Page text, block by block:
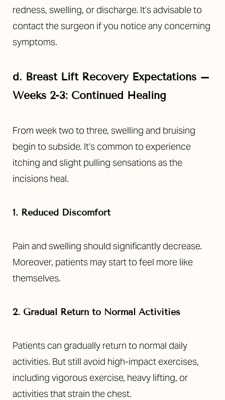
redness, swelling, or discharge. It’s advisable to
contact the surgeon if you notice any concerning
symptoms.
d. Breast Lift Recovery Expectations –
Weeks 2-3: Continued Healing
From week two to three, swelling and bruising
begin to subside. It’s common to experience
itching and slight pulling sensations as the
incisions heal.
1. Reduced Discomfort
Pain and swelling should significantly decrease.
Moreover, patients may start to feel more like
themselves.
2. Gradual Return to Normal Activities
Patients can gradually return to normal daily
activities. But still avoid high-impact exercises,
including vigorous exercise, heavy lifting, or
activities that strain the chest.